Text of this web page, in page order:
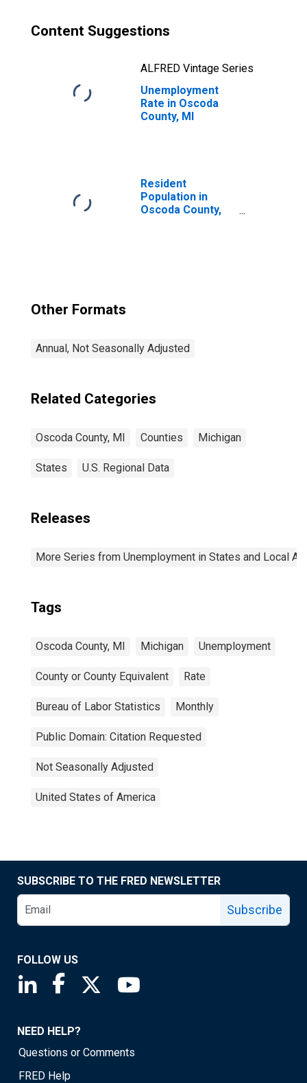
Content Suggestions
ALFRED Vintage Series
Unemployment
Rate in Oscoda
County, MI
Resident
Population in
Oscoda County,
Other Formats
Annual, Not Seasonally Adjusted
Related Categories
Oscoda County, MI Counties Michigan
States U.S. Regional Data
Releases
More Series from Unemployment in States and Local
Tags
Oscoda County, MI Michigan Unemployment
County or County Equivalent Rate
Bureau of Labor Statistics Monthly
Public Domain: Citation Requested
Not Seasonally Adjusted
United States of America
SUBSCRIBE TO THE FRED NEWSLETTER
Subscribe
FOLLOW US
Saint Louis Fed linkedin page
Saint Louis Fed facebook page
Saint Louis Fed X page
NEED HELP?
Questions or Comments
FRED Help